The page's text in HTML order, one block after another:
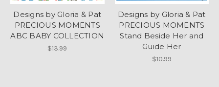
Designs by Gloria & Pat
PRECIOUS MOMENTS
ABC BABY COLLECTION
$13.99
Designs by Gloria & Pat
PRECIOUS MOMENTS
Stand Beside Her and
Guide Her
$10.99